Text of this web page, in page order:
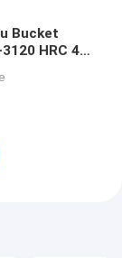
Bucket
HRC 48 -